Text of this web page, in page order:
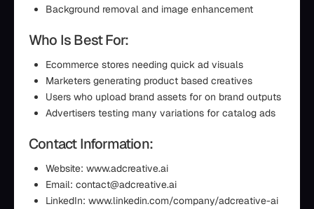
Background removal and image enhancement
Who Is Best For:
Ecommerce stores needing quick ad visuals
Marketers generating product based creatives
Users who upload brand assets for on brand outputs
Advertisers testing many variations for catalog ads
Contact Information:
Website: www.adcreative.ai
Email: contact@adcreative.ai
LinkedIn: www.linkedin.com/company/adcreative-ai